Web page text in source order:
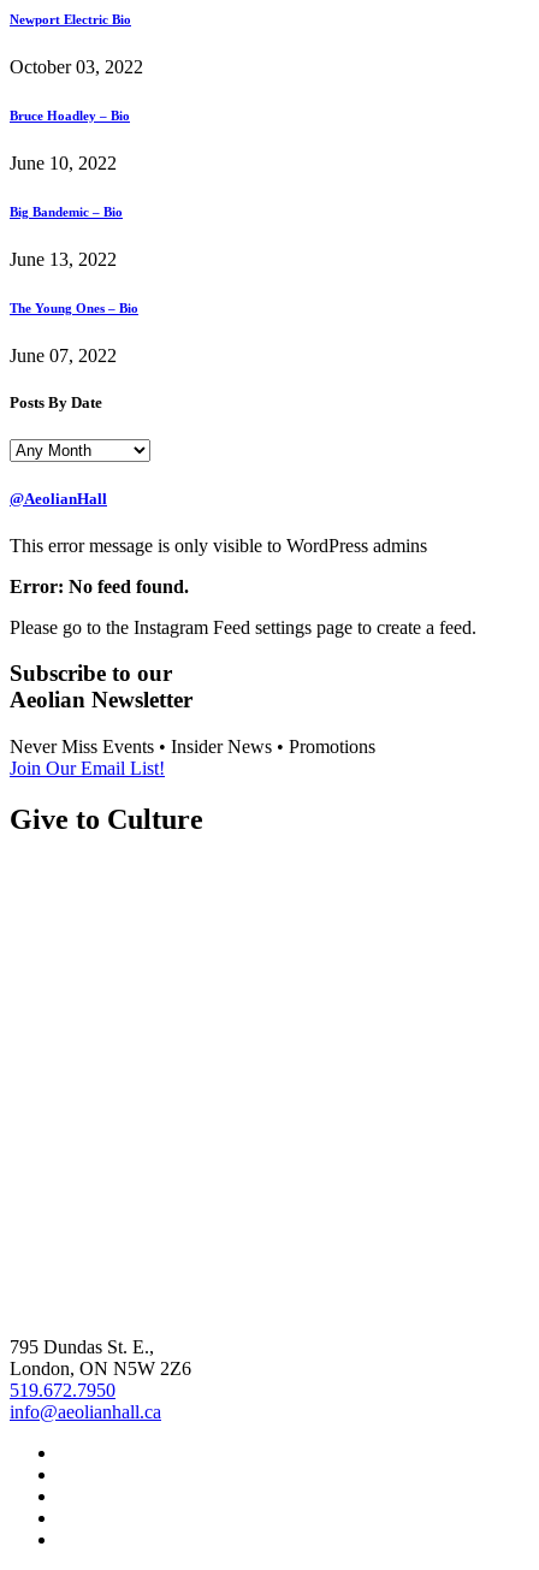
Newport Electric Bio
October 03, 2022
Bruce Hoadley – Bio
June 10, 2022
Big Bandemic – Bio
June 13, 2022
The Young Ones – Bio
June 07, 2022
Posts By Date
@AeolianHall
This error message is only visible to WordPress admins
Error: No feed found.
Please go to the Instagram Feed settings page to create a feed.
Subscribe to our
Aeolian Newsletter
Never Miss Events • Insider News • Promotions
Join Our Email List!
Give to Culture
795 Dundas St. E.,
London, ON N5W 2Z6
519.672.7950
info@aeolianhall.ca